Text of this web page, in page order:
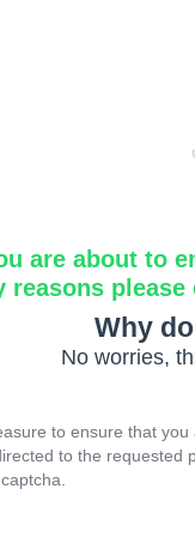
are about to
reasons
Why
No worries,
to ensure that you
to the requested